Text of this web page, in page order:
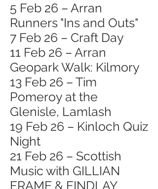
5 Feb 26 – Arran
Runners "Ins and Outs"
7 Feb 26 – Craft Day
11 Feb 26 – Arran
Geopark Walk: Kilmory
13 Feb 26 – Tim
Pomeroy at the
Glenisle, Lamlash
19 Feb 26 – Kinloch Quiz
Night
21 Feb 26 – Scottish
Music with GILLIAN
FRAME & FINDLAY